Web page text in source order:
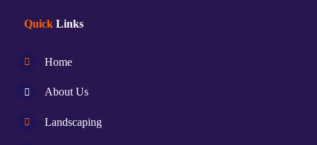
Quick Links
Home
About Us
Landscaping